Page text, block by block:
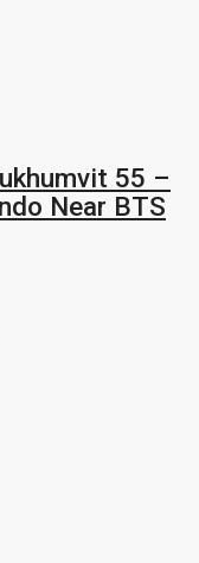
55 –
Near BTS